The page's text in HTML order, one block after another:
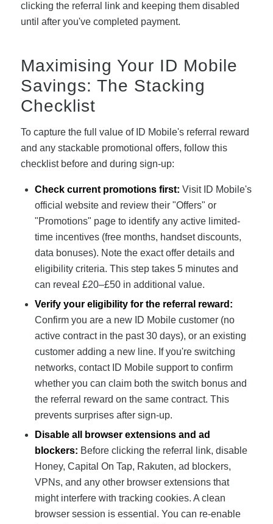
clicking the referral link and keeping them disabled
until after you've completed payment.
Maximising Your ID Mobile
Savings: The Stacking
Checklist
To capture the full value of ID Mobile's referral reward
and any stackable promotional offers, follow this
checklist before and during sign-up:
Check current promotions first: Visit ID Mobile's
official website and review their "Offers" or
"Promotions" page to identify any active limited-
time incentives (free months, handset discounts,
data bonuses). Note the exact offer details and
eligibility criteria. This step takes 5 minutes and
can reveal £20–£50 in additional value.
Verify your eligibility for the referral reward:
Confirm you are a new ID Mobile customer (no
active contract in the past 30 days), or an existing
customer adding a new line. If you're switching
networks, contact ID Mobile support to confirm
whether you can claim both the switch bonus and
the referral reward on the same contract. This
prevents surprises after sign-up.
Disable all browser extensions and ad
blockers: Before clicking the referral link, disable
Honey, Capital On Tap, Rakuten, ad blockers,
VPNs, and any other browser extensions that
might interfere with tracking cookies. A clean
browser session is essential. You can re-enable